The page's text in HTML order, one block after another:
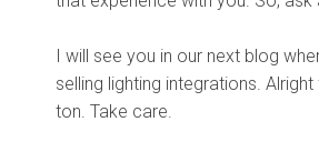
I will see you in our next blog
selling lighting integrations.
ton. Take care.